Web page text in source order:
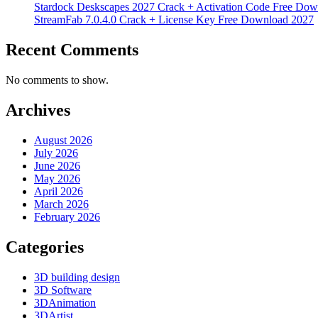
Stardock Deskscapes 2027 Crack + Activation Code Free
StreamFab 7.0.4.0 Crack + License Key Free Download 2027
Recent Comments
No comments to show.
Archives
August 2026
July 2026
June 2026
May 2026
April 2026
March 2026
February 2026
Categories
3D building design
3D Software
3DAnimation
3DArtist